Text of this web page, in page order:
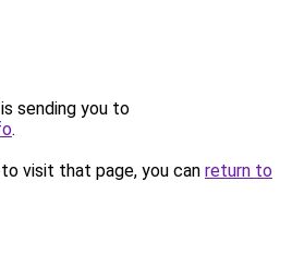
sending you to
.
visit that page, you can return to